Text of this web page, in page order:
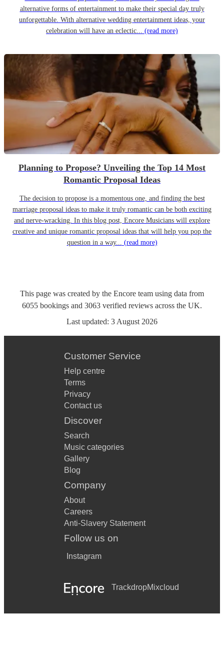
alternative forms of entertainment to make their special day truly
unforgettable. With alternative wedding entertainment ideas, your
celebration will have an eclectic... (read more)
Planning to Propose? Unveiling the Top 14 Most
Romantic Proposal Ideas
The decision to propose is a momentous one, and finding the best
marriage proposal ideas to make it truly romantic can be both exciting
and nerve-wracking. In this blog post, Encore Musicians will explore
creative and unique romantic proposal ideas that will help you pop the
question in a way... (read more)
This page was created by the Encore team using data from
6055 bookings and 3063 verified reviews across the UK.
Last updated: 3 August 2026
Customer Service
Help centre
Terms
Privacy
Contact us
Discover
Search
Music categories
Gallery
Blog
Company
About
Careers
Anti-Slavery Statement
Follow us on
Instagram
TrackdropMixcloud